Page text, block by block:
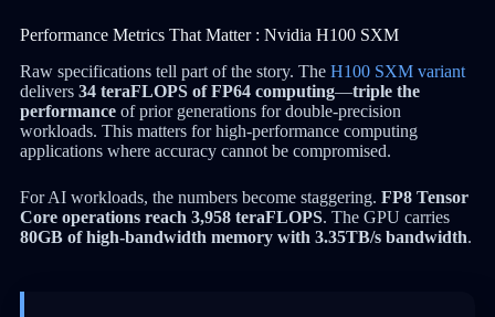
Performance Metrics That Matter : Nvidia H100 SXM
Raw specifications tell part of the story. The H100 SXM variant
delivers 34 teraFLOPS of FP64 computing—triple the
performanceof prior generations for double-precision
workloads. This matters for high-performance computing
applications where accuracy cannot be compromised.
For AI workloads, the numbers become staggering. FP8 Tensor
Core operations reach 3,958 teraFLOPS. The GPU carries
80GB of high-bandwidth memory with 3.35TB/s bandwidth.